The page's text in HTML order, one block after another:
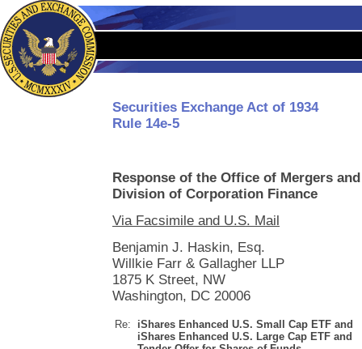
Securities Exchange Act of 1934
Rule 14e-5
Response of the Office of Mergers
Division of Corporation Finance
Via Facsimile and U.S. Mail
Benjamin J. Haskin, Esq.
Willkie Farr & Gallagher LLP
1875 K Street, NW
Washington, DC 20006
Re:
iShares Enhanced U.S. Small Cap ETF and
iShares Enhanced U.S. Large Cap ETF and